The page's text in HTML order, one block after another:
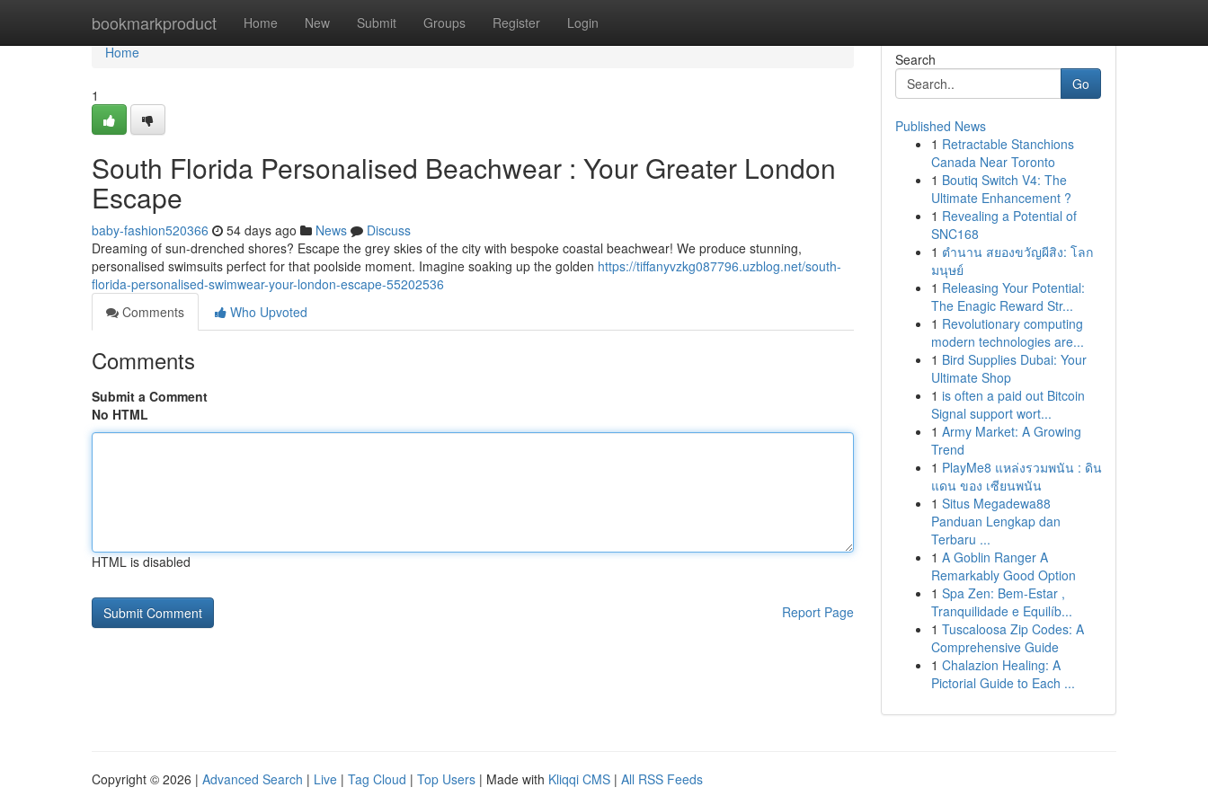
bookmarkproduct Home New Submit Groups Register Login
Home
Home
1
South Florida Personalised Beachwear : Your Greater London
Escape
baby-fashion520366 54 days ago News
Discuss
Dreaming of sun-drenched shores? Escape the grey skies of the city with bespoke coastal beachwear! We produce stunning,
personalised swimsuits perfect for that poolside moment. Imagine soaking up the golden https://tiffanyvzkg087796.uzblog.net/south-
florida-personalised-swimwear-your-london-escape-55202536
Comments
Who Upvoted
Comments
Submit a Comment
No HTML
HTML is disabled
Report Page
Search
Go
Published News
1 Retractable Stanchions
Canada Near Toronto
1 Boutiq Switch V4: The
Ultimate Enhancement ?
1 Revealing a Potential of
SNC168
1 ตำนาน สยองขวัญผีสิง: โลก
มนุษย์
1 Releasing Your Potential:
The Enagic Reward Str...
1 Revolutionary computing
modern technologies are...
1 Bird Supplies Dubai: Your
Ultimate Shop
1 is often a paid out Bitcoin
Signal support wort...
1 Army Market: A Growing
Trend
1 PlayMe8 แหล่งรวมพนัน : ดิน
แดน ของ เซียนพนัน
1 Situs Megadewa88
Panduan Lengkap dan
Terbaru ...
1 A Goblin Ranger A
Remarkably Good Option
1 Spa Zen: Bem-Estar ,
Tranquilidade e Equilíb...
1 Tuscaloosa Zip Codes: A
Comprehensive Guide
1 Chalazion Healing: A
Pictorial Guide to Each ...
Copyright © 2026 | Advanced Search | Live | Tag Cloud | Top Users | Made with Kliqqi CMS | All RSS Feeds